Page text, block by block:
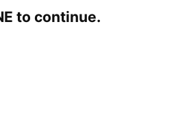
to continue.